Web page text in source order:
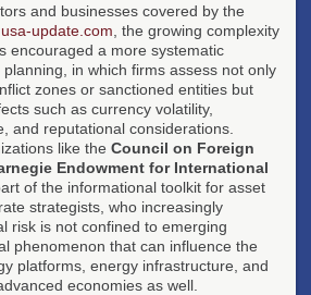
and businesses covered by the
update.com , the growing complexity
encouraged a more systematic
in which firms assess not only
zones or sanctioned entities but
such as currency volatility,
and reputational considerations.
like the Council on Foreign
Endowment for International
of the informational toolkit for asset
strategists, who increasingly
risk is not confined to emerging
phenomenon that can influence the
platforms, energy infrastructure, and
economies as well.